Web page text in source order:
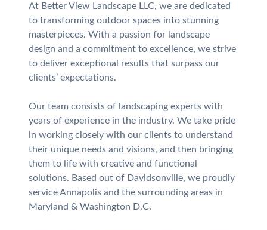
At Better View Landscape LLC, we are dedicated
to transforming outdoor spaces into stunning
masterpieces. With a passion for landscape
design and a commitment to excellence, we strive
to deliver exceptional results that surpass our
clients’ expectations.
Our team consists of landscaping experts with
years of experience in the industry. We take pride
in working closely with our clients to understand
their unique needs and visions, and then bringing
them to life with creative and functional
solutions. Based out of Davidsonville, we proudly
service Annapolis and the surrounding areas in
Maryland & Washington D.C.